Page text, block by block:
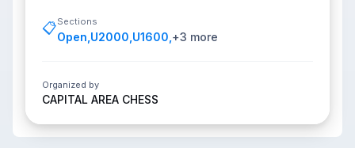
📋Sections
Open U2000 U1600 +3 more
Organized by
CAPITAL AREA CHESS